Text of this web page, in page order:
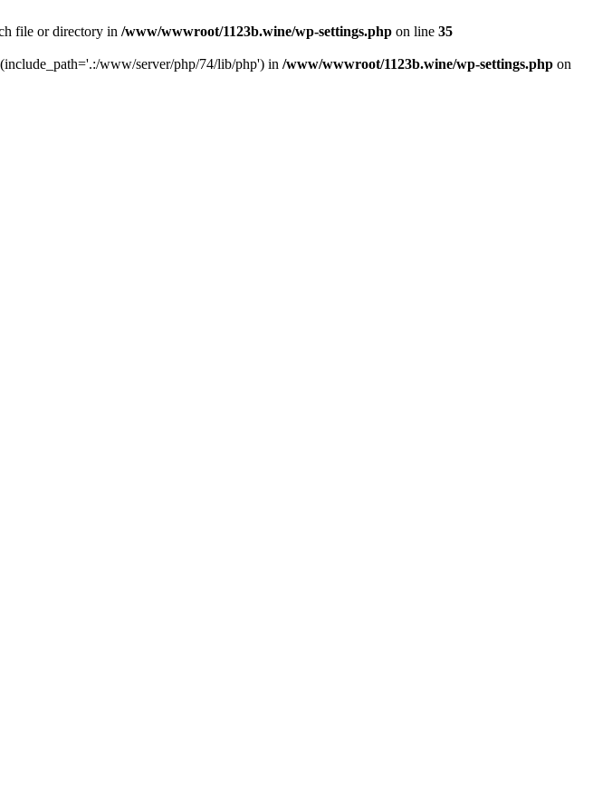
file or directory in /www/wwwroot/1123b.wine/wp-settings.php on line 35
www/server/php/74/lib/php') in /www/wwwroot/1123b.wine/wp-settings.php on